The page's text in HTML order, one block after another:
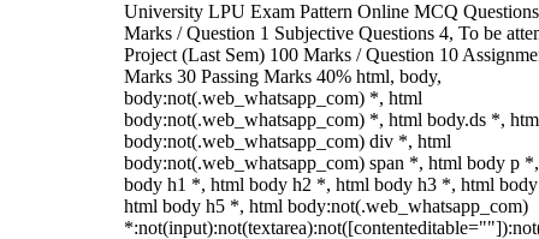
University LPU Exam Pattern Online MCQ
Marks / Question 1 Subjective Questions 4, To be
Project (Last Sem) 100 Marks / Question 10
Marks 30 Passing Marks 40% html, body,
body:not(.web_whatsapp_com) *, html
body:not(.web_whatsapp_com) *, html body.ds *,
body:not(.web_whatsapp_com) div *, html
body:not(.web_whatsapp_com) span *, html body p
body h1 *, html body h2 *, html body h3 *, html
html body h5 *, html body:not(.web_whatsapp_com)